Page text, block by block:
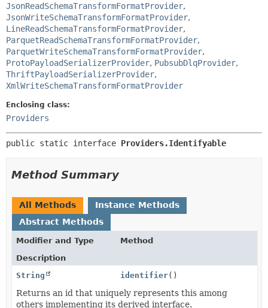
JsonReadSchemaTransformFormatProvider,
JsonWriteSchemaTransformFormatProvider,
LineReadSchemaTransformFormatProvider,
ParquetReadSchemaTransformFormatProvider,
ParquetWriteSchemaTransformFormatProvider,
ProtoPayloadSerializerProvider, PubsubDlqProvider,
ThriftPayloadSerializerProvider,
XmlWriteSchemaTransformFormatProvider
Enclosing class:
Providers
public static interface Providers.Identifyable
Method Summary
All Methods
Instance Methods
Abstract Methods
Modifier and Type
Method
Description
String
identifier()
Returns an id that uniquely represents this among
others implementing its derived interface.